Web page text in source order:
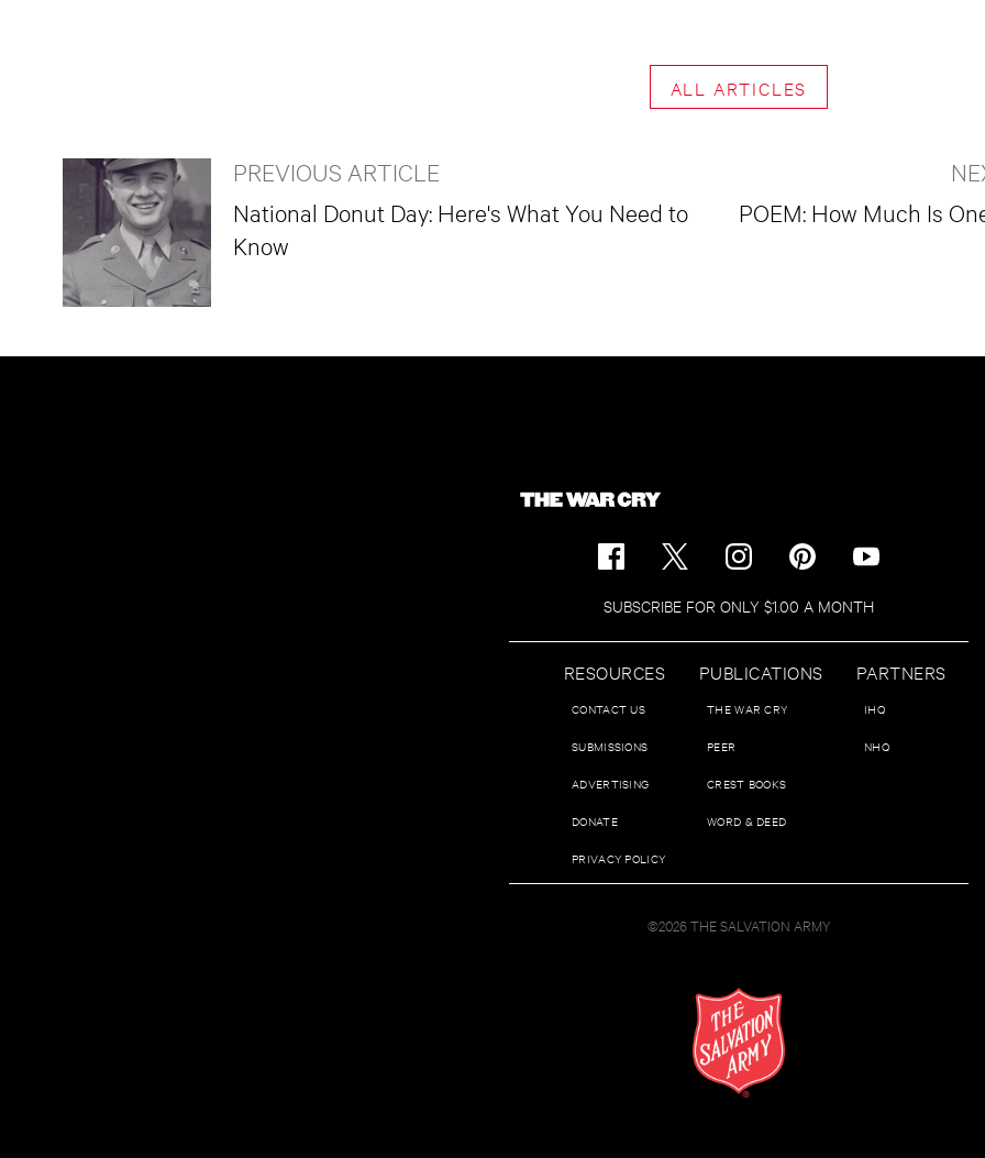
ALL ARTICLES
PREVIOUS ARTICLE
National Donut Day: Here's What You Need to
Know
POEM: How Much Is
SUBSCRIBE FOR ONLY $1.00 A MONTH
RESOURCES
CONTACT US
SUBMISSIONS
ADVERTISING
DONATE
PRIVACY POLICY
PUBLICATIONS
THE WAR CRY
PEER
CREST BOOKS
WORD & DEED
PARTNERS
IHQ
NHQ
©2026 THE SALVATION ARMY